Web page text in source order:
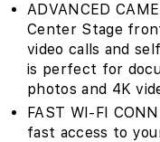
ADVANCED
Center Stage
video calls and
is perfect for
photos and 4K
FAST WI-FI
fast access to